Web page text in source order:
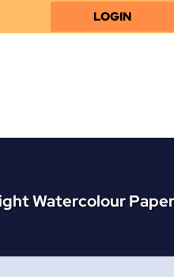
LOGIN
Watercolour